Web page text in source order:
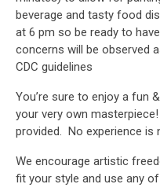
beverage and tasty food
at 6 pm so be ready to
concerns will be observed
CDC guidelines
You’re sure to enjoy a fun
your very own
provided. No experience is
We encourage artistic
fit your style and use any